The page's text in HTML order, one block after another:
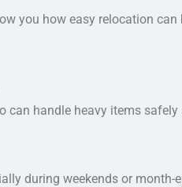
you how easy relocation can
can handle heavy items safely
during weekends or month-